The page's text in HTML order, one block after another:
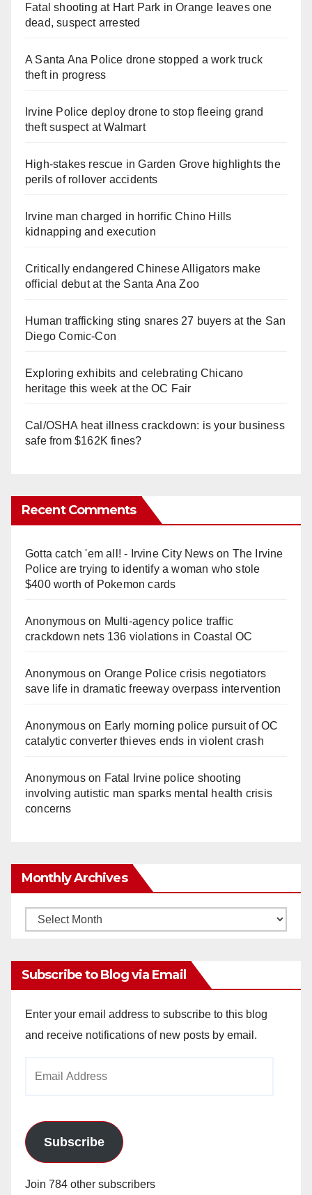
Fatal shooting at Hart Park in Orange leaves one
dead, suspect arrested
A Santa Ana Police drone stopped a work truck
theft in progress
Irvine Police deploy drone to stop fleeing grand
theft suspect at Walmart
High-stakes rescue in Garden Grove highlights the
perils of rollover accidents
Irvine man charged in horrific Chino Hills
kidnapping and execution
Critically endangered Chinese Alligators make
official debut at the Santa Ana Zoo
Human trafficking sting snares 27 buyers at the San
Diego Comic-Con
Exploring exhibits and celebrating Chicano
heritage this week at the OC Fair
Cal/OSHA heat illness crackdown: is your business
safe from $162K fines?
Recent Comments
Gotta catch 'em all! - Irvine City Newson The Irvine
Police are trying to identify a woman who stole
$400 worth of Pokemon cards
Anonymouson Multi‑agency police traffic
crackdown nets 136 violations in Coastal OC
Anonymouson Orange Police crisis negotiators
save life in dramatic freeway overpass intervention
Anonymouson Early morning police pursuit of OC
catalytic converter thieves ends in violent crash
Anonymouson Fatal Irvine police shooting
involving autistic man sparks mental health crisis
concerns
Monthly Archives
Monthly
Subscribe to Blog via Email
Enter your email address to subscribe to this blog
and receive notifications of new posts by email.
Subscribe
Join 784 other subscribers